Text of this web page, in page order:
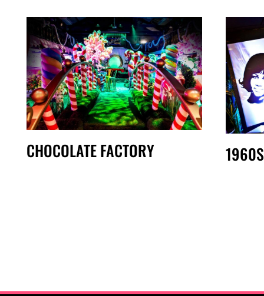
CHOCOLATE FACTORY 1960S